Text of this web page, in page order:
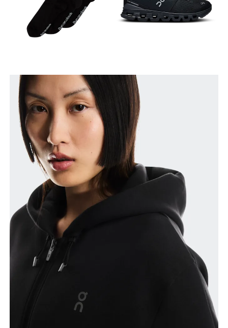
narrowest part.
Hip